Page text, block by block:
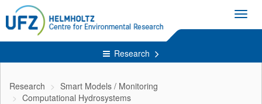
Research
Research
Smart Models / Monitoring
Computational Hydrosystems